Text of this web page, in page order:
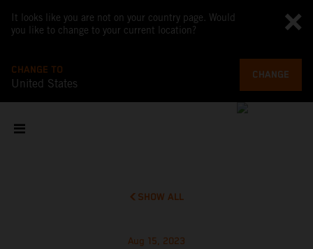
It looks like you are not on your country page. Would
you like to change to your current location?
CHANGE TO
United States
CHANGE
SHOW ALL
Aug 15, 2023